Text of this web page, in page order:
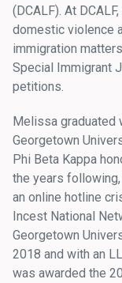
(DCALF). At
domestic violence
immigration
Special Immigrant
petitions.
Melissa graduated
Georgetown
Phi Beta Kappa
the years
an online hotline
Incest National
Georgetown
2018 and with an
was awarded the